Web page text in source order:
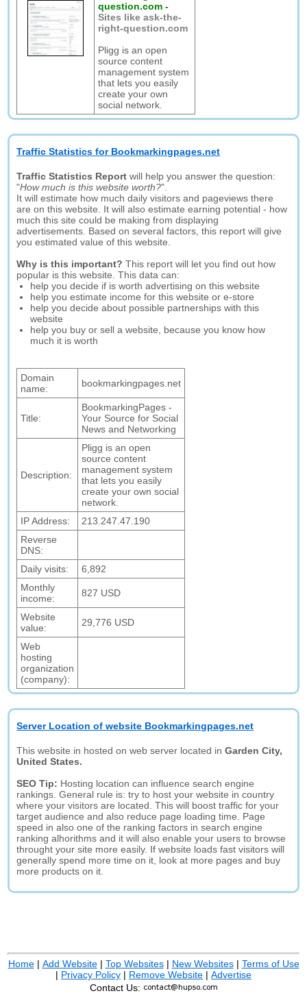
question.com -
Sites like ask-the-
right-question.com
Pligg is an open
source content
management system
that lets you easily
create your own
social network.
Traffic Statistics for Bookmarkingpages.net
Traffic Statistics Report will help you answer the question:
"How much is this website worth?".
It will estimate how much daily visitors and pageviews there
are on this website. It will also estimate earning potential - how
much this site could be making from displaying
advertisements. Based on several factors, this report will give
you estimated value of this website.
Why is this important? This report will let you find out how
popular is this website. This data can:
help you decide if is worth advertising on this website
help you estimate income for this website or e-store
help you decide about possible partnerships with this
website
help you buy or sell a website, because you know how
much it is worth
Domain
name:
bookmarkingpages.net
Title:
BookmarkingPages -
Your Source for Social
News and Networking
Description:
Pligg is an open
source content
management system
that lets you easily
create your own social
network.
IP Address:
213.247.47.190
Reverse
DNS:
Daily visits:
6,892
Monthly
income:
827 USD
Website
value:
29,776 USD
Web
hosting
organization
(company):
Server Location of website Bookmarkingpages.net
This website in hosted on web server located inGarden City,
United States.
SEO Tip: Hosting location can influence search engine
rankings. General rule is: try to host your website in country
where your visitors are located. This will boost traffic for your
target audience and also reduce page loading time. Page
speed in also one of the ranking factors in search engine
ranking alhorithms and it will also enable your users to browse
throught your site more easily. If website loads fast visitors will
generally spend more time on it, look at more pages and buy
more products on it.
Home| Add Website| Top Websites| New Websites| Terms of Use
| Privacy Policy | Remove Website | Advertise
Contact Us: